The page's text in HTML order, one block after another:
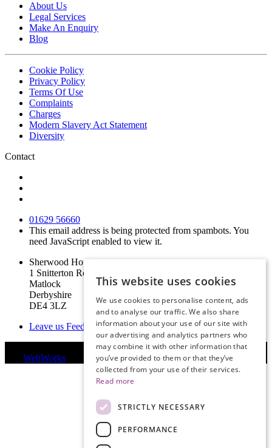
About Us
Legal Services
Make An Enquiry
Blog
Cookie Policy
Privacy Policy
Terms Of Use
Complaints
Charges
Modern Slavery Act Statement
Diversity
Contact
01629 56660
This email address is being protected from spambots. You
need JavaScript enabled to view it.
Sherwood House
1 Snitterton Road
Matlock
Derbyshire
DE4 3LZ
Leave us Feedback
© Copyright 2019 Derbyshire Legal Services Limited | Website
WebWorks
This website uses cookies
We use cookies to personalise content, ads
and to analyse our traffic. We also share
information about your use of our site with
our advertising and analytics partners who
may combine it with other information that
you’ve provided to them or that they’ve
collected from your use of their services.
Read more
STRICTLY NECESSARY
PERFORMANCE